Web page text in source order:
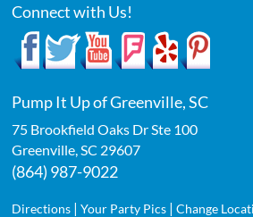
Connect with Us!
Pump It Up of Greenville, SC
75 Brookfield Oaks Dr Ste 100
Greenville SC 29607
(864) 987-9022
Directions |Your Party Pics |Change